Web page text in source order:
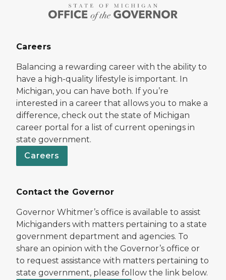
Careers
Balancing a rewarding career with the ability to
have a high-quality lifestyle is important. In
Michigan, you can have both. If you’re
interested in a career that allows you to make a
difference, check out the state of Michigan
career portal for a list of current openings in
state government.
Careers
Contact the Governor
Governor Whitmer’s office is available to assist
Michiganders with matters pertaining to a state
government department and agencies. To
share an opinion with the Governor’s office or
to request assistance with matters pertaining to
state government, please follow the link below.